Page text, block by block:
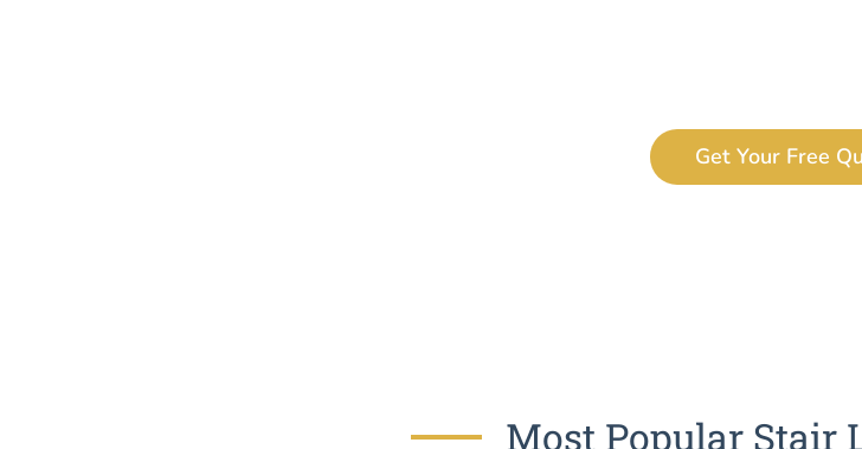
Get Your Free
Most Popular Stair